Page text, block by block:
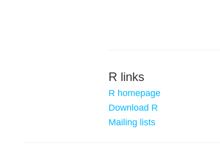
R links
R homepage
Download R
Mailing lists